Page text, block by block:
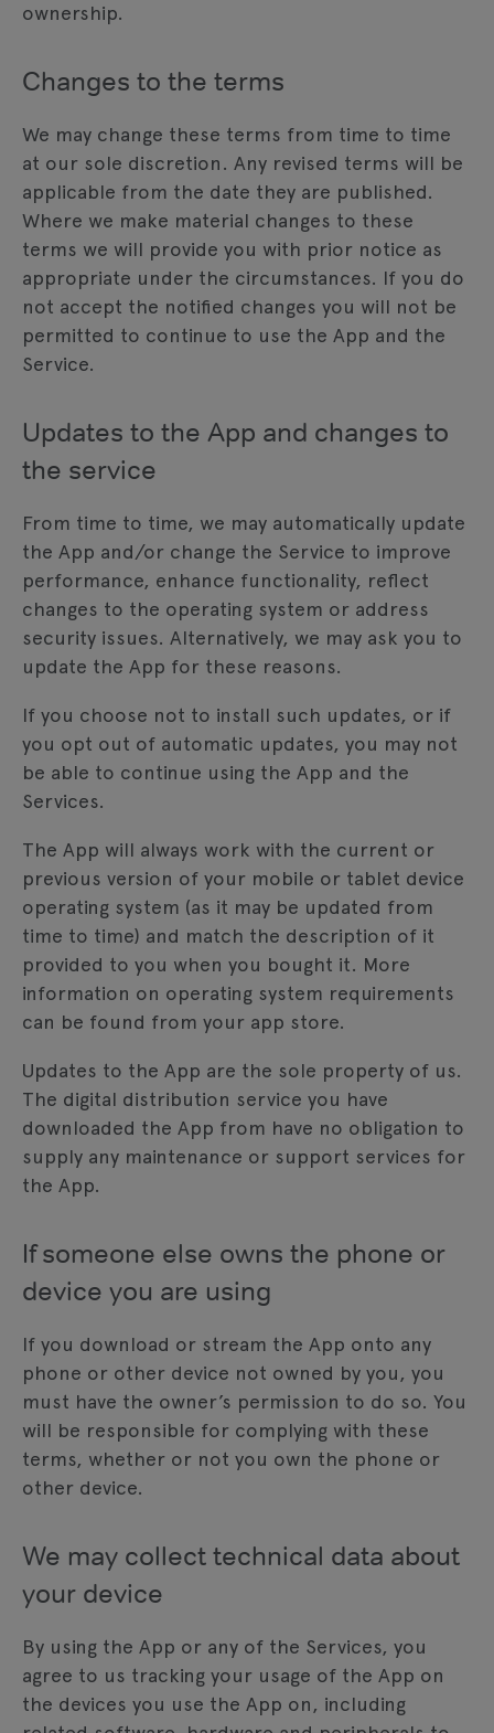
ownership.
Changes to the terms
We may change these terms from time to time
at our sole discretion. Any revised terms will be
applicable from the date they are published.
Where we make material changes to these
terms we will provide you with prior notice as
appropriate under the circumstances. If you do
not accept the notified changes you will not be
permitted to continue to use the App and the
Service.
Updates to the App and changes to
the service
From time to time, we may automatically update
the App and/or change the Service to improve
performance, enhance functionality, reflect
changes to the operating system or address
security issues. Alternatively, we may ask you to
update the App for these reasons.
If you choose not to install such updates, or if
you opt out of automatic updates, you may not
be able to continue using the App and the
Services.
The App will always work with the current or
previous version of your mobile or tablet device
operating system (as it may be updated from
time to time) and match the description of it
provided to you when you bought it. More
information on operating system requirements
can be found from your app store.
Updates to the App are the sole property of us.
The digital distribution service you have
downloaded the App from have no obligation to
supply any maintenance or support services for
the App.
If someone else owns the phone or
device you are using
If you download or stream the App onto any
phone or other device not owned by you, you
must have the owner’s permission to do so. You
will be responsible for complying with these
terms, whether or not you own the phone or
other device.
We may collect technical data about
your device
By using the App or any of the Services, you
agree to us tracking your usage of the App on
the devices you use the App on, including